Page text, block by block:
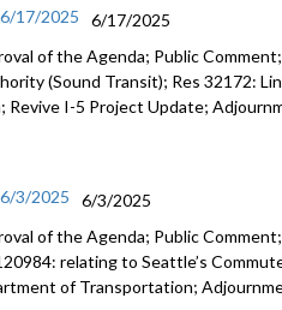
17/2025
6/17/2025
of the Agenda; Public
(Sound Transit); Res 32172:
Revive I-5 Project Update;
3/2025
6/3/2025
of the Agenda; Public
relating to Seattle’s
of Transportation;